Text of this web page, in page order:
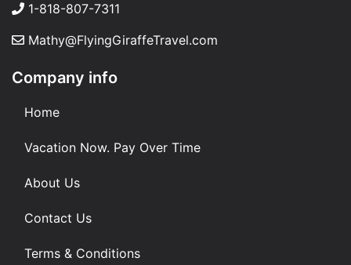
1-818-807-7311
Mathy@FlyingGiraffeTravel.com
Company info
Home
Vacation Now. Pay Over Time
About Us
Contact Us
Terms & Conditions